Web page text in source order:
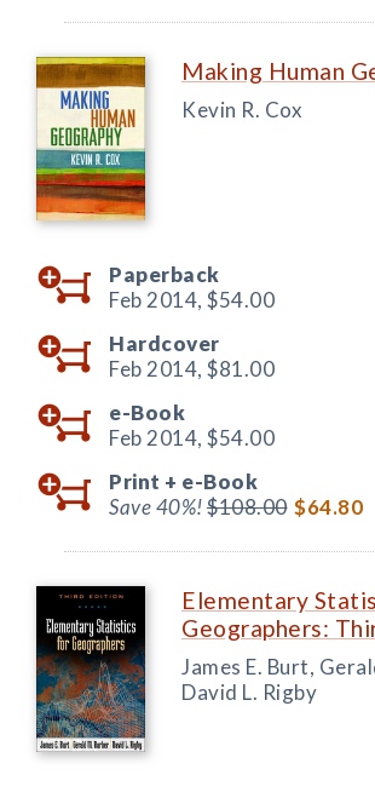
Making Human
Kevin R. Cox
Paperback
Feb 2014, $54.00
Hardcover
Feb 2014, $81.00
e-Book
Feb 2014, $54.00
Print + e-Book
Save 40%!$108.00 $64.80
Elementary
Geographers:
James E. Burt,
David L. Rigby